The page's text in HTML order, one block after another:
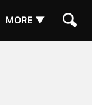
MORE ▼